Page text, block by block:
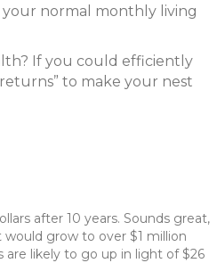
your normal monthly living
If you could efficiently
to make your nest
after 10 years. Sounds great,
grow to over $1 million
are likely to go up in light of $26